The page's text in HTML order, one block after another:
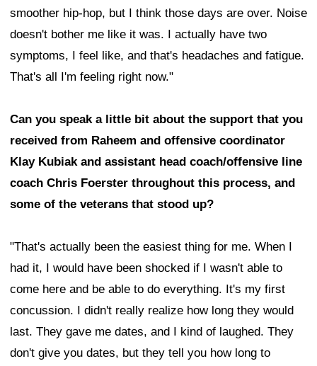
smoother hip-hop, but I think those days are over. Noise
doesn't bother me like it was. I actually have two
symptoms, I feel like, and that's headaches and fatigue.
That's all I'm feeling right now."
Can you speak a little bit about the support that you
received from Raheem and offensive coordinator
Klay Kubiak and assistant head coach/offensive line
coach Chris Foerster throughout this process, and
some of the veterans that stood up?
"That's actually been the easiest thing for me. When I
had it, I would have been shocked if I wasn't able to
come here and be able to do everything. It's my first
concussion. I didn't really realize how long they would
last. They gave me dates, and I kind of laughed. They
don't give you dates, but they tell you how long to